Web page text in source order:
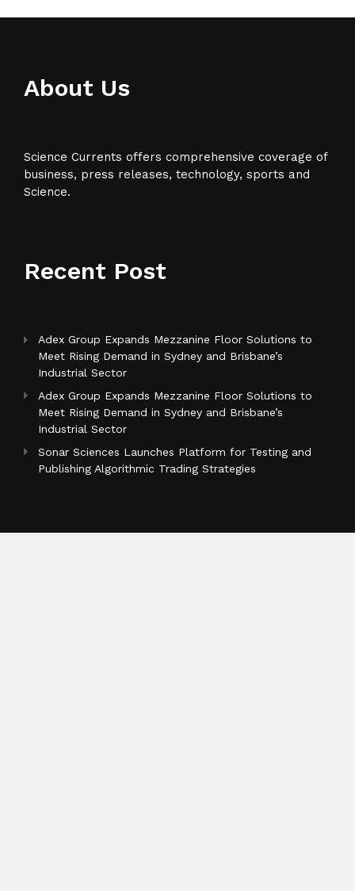
About Us
Science Currents offers comprehensive coverage of
business, press releases, technology, sports and
Science.
Recent Post
Adex Group Expands Mezzanine Floor Solutions to
Meet Rising Demand in Sydney and Brisbane’s
Industrial Sector
Adex Group Expands Mezzanine Floor Solutions to
Meet Rising Demand in Sydney and Brisbane’s
Industrial Sector
Sonar Sciences Launches Platform for Testing and
Publishing Algorithmic Trading Strategies